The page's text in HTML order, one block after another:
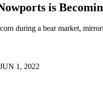
is
during a bear market,
JUN 1, 2022